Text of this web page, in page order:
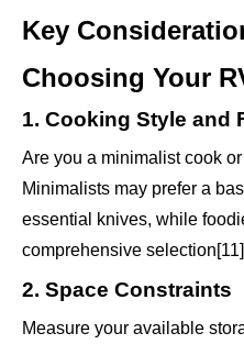
Key
Choosing Your
1. Cooking Style and
Are you a minimalist cook
Minimalists may prefer a
essential knives, while
comprehensive
2. Space Constraints
Measure your available